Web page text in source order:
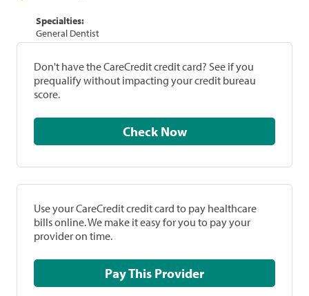
Specialties:
General Dentist
Don't have the CareCredit credit card? See if you
prequalify without impacting your credit bureau
score.
Check Now
Use your CareCredit credit card to pay healthcare
bills online. We make it easy for you to pay your
provider on time.
Pay This Provider